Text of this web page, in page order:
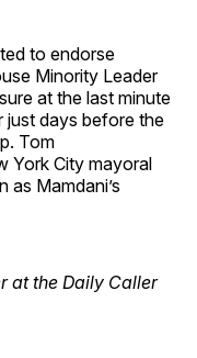
to endorse
Minority Leader
at the last minute
just days before the
Tom
York City mayoral
Mamdani’s
at the Daily Caller